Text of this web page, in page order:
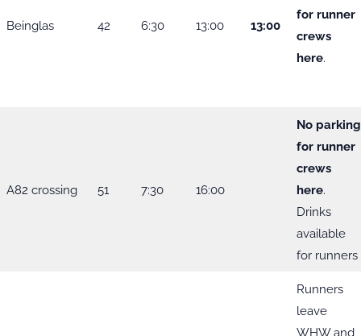
Beinglas 42 6:30 13:00 13:00
for runner
crews
here.
A82 crossing 51 7:30 16:00
No parking
for runner
crews
here.
Drinks
available
for runners
Runners
leave
WHW and